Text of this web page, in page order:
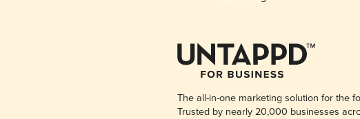
The all-in-one marketing solution for the
Trusted by nearly 20,000 businesses